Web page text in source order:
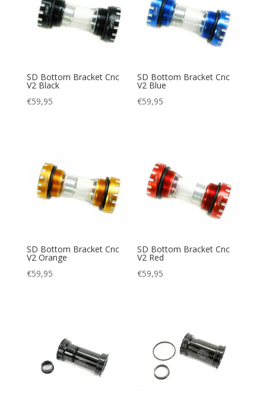
SD Bottom Bracket Cnc
V2 Black
€59,95
SD Bottom Bracket Cnc
V2 Blue
€59,95
SD Bottom Bracket Cnc
V2 Orange
€59,95
SD Bottom Bracket Cnc
V2 Red
€59,95